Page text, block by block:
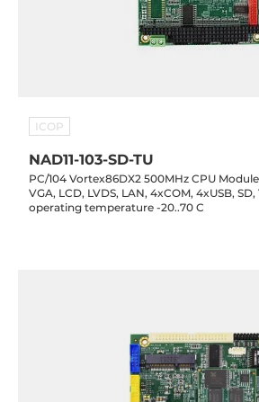
ICOP
NAD11-103-SD-TU
PC/104 Vortex86DX2 500MHz CPU
VGA, LCD, LVDS, LAN, 4xCOM, 4xUSB,
operating temperature -20..70 C